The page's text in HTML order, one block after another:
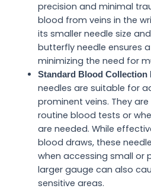
precision and minimal
blood from veins in the
its smaller needle size
butterfly needle ensures
minimizing the need for
Standard Blood Collection
needles are suitable for
prominent veins. They
routine blood tests or
are needed. While
blood draws, these
when accessing small or
larger gauge can also
sensitive areas.